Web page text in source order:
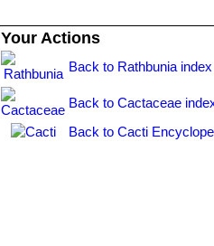
Your Actions
Back to Rathbunia index
Back to Cactaceae
Back to Cacti